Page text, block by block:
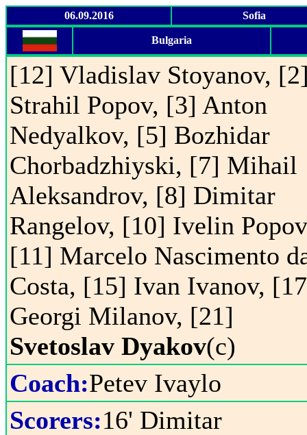
06.09.2016 Sofia
Bulgaria
[12] Vladislav Stoyanov,
Strahil Popov, [3] Anton
Nedyalkov, [5] Bozhidar
Chorbadzhiyski, [7] Mihail
Aleksandrov, [8] Dimitar
Rangelov, [10] Ivelin
[11] Marcelo Nascimento
Costa, [15] Ivan Ivanov,
Georgi Milanov, [21]
Svetoslav Dyakov(c)
Coach:Petev Ivaylo
Scorers:16' Dimitar